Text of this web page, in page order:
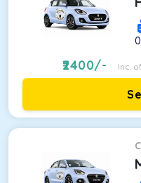
0
2400/- Inc.